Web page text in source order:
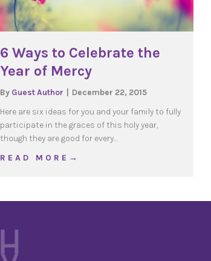
6 Ways to Celebrate the
Year of Mercy
By Guest Author
December 22, 2015
Here are six ideas for you and your family to fully
participate in the graces of this holy year,
though they are good for every…
R E A D M O R E →